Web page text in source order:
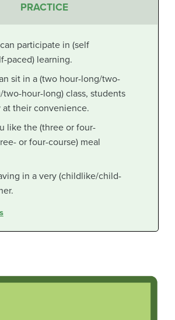
PRACTICE
participate in (self
paced) learning.
sit in a (two hour-long/two-
two-hour-long) class, students
at their convenience.
like the (three or four-
or four-course) meal
in a very (childlike/child-